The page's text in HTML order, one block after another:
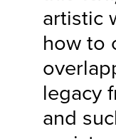
artistic
how to
legacy
and